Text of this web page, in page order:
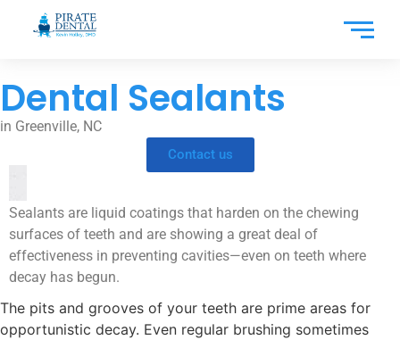
Dental Sealants
in Greenville, NC
Contact us
Sealants are liquid coatings that harden on the chewing
surfaces of teeth and are showing a great deal of
effectiveness in preventing cavities—even on teeth where
decay has begun.
The pits and grooves of your teeth are prime areas for
opportunistic decay. Even regular brushing sometimes